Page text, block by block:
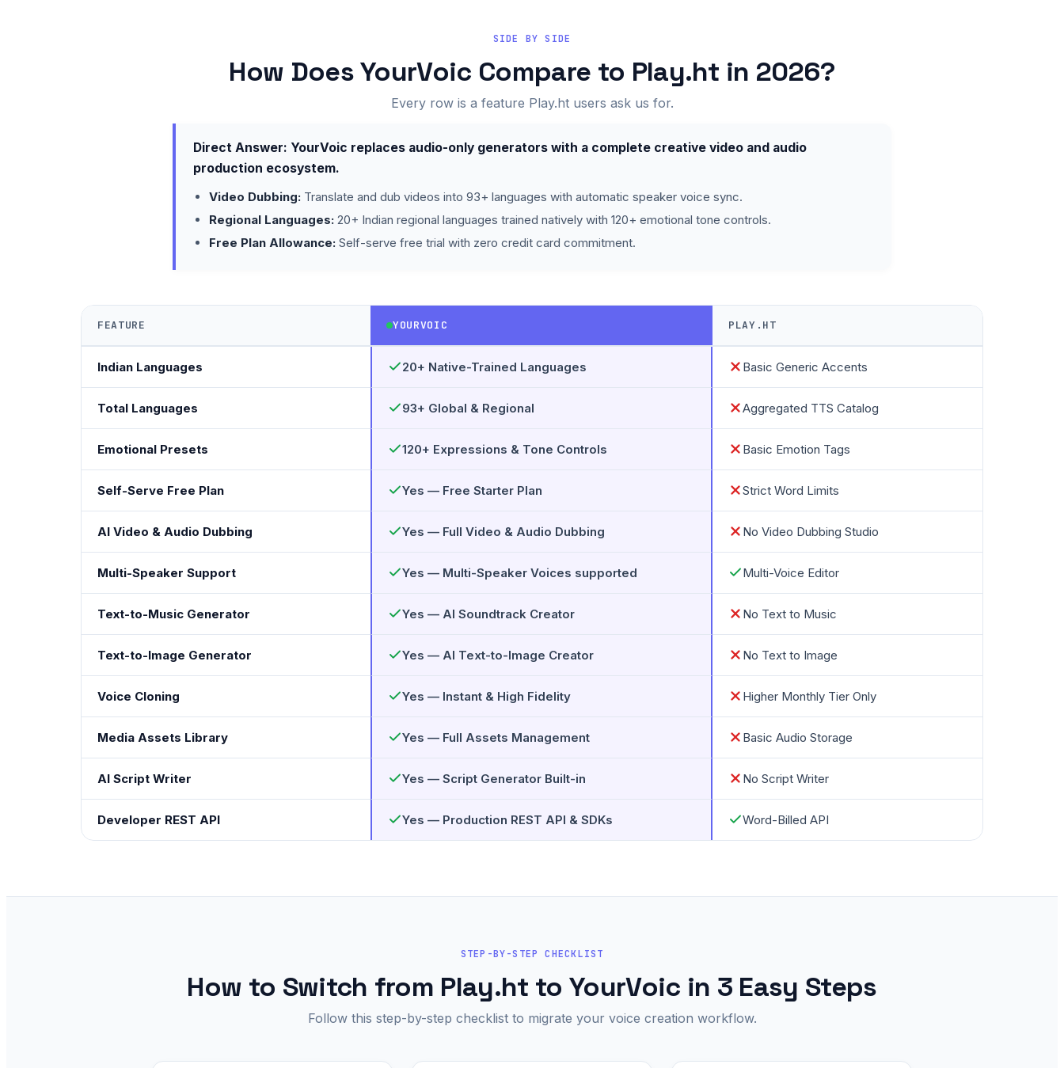
SIDE BY SIDE
How Does YourVoic Compare to Play.ht in 2026?
Every row is a feature Play.ht users ask us for.
Direct Answer: YourVoic replaces audio-only generators with a complete creative video and audio
production ecosystem.
Video Dubbing: Translate and dub videos into 93+ languages with automatic speaker voice sync.
Regional Languages: 20+ Indian regional languages trained natively with 120+ emotional tone controls.
Free Plan Allowance: Self-serve free trial with zero credit card commitment.
FEATURE YOURVOIC PLAY.HT
Indian Languages 20+ Native-Trained Languages Basic Generic Accents
Total Languages 93+ Global & Regional Aggregated TTS Catalog
Emotional Presets 120+ Expressions & Tone Controls Basic Emotion Tags
Self-Serve Free Plan Yes — Free Starter Plan Strict Word Limits
AI Video & Audio Dubbing Yes — Full Video & Audio Dubbing No Video Dubbing Studio
Multi-Speaker Support Yes — Multi-Speaker Voices supported Multi-Voice Editor
Text-to-Music Generator Yes — AI Soundtrack Creator No Text to Music
Text-to-Image Generator Yes — AI Text-to-Image Creator No Text to Image
Voice Cloning Yes — Instant & High Fidelity Higher Monthly Tier Only
Media Assets Library Yes — Full Assets Management Basic Audio Storage
AI Script Writer Yes — Script Generator Built-in No Script Writer
Developer REST API Yes — Production REST API & SDKs Word-Billed API
STEP-BY-STEP CHECKLIST
How to Switch from Play.ht to YourVoic in 3 Easy Steps
Follow this step-by-step checklist to migrate your voice creation workflow.